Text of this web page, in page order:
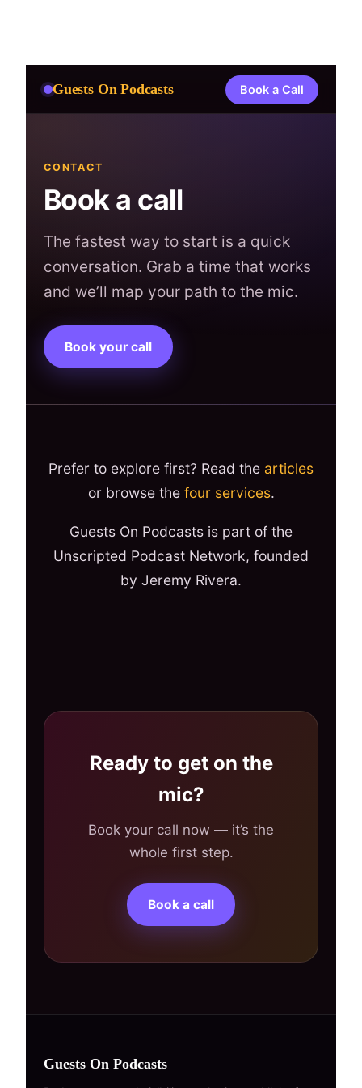
Guests On Podcasts Book a Call
CONTACT
Book a call
The fastest way to start is a quick
conversation. Grab a time that works
and we’ll map your path to the mic.
Book your call
Prefer to explore first? Read the articles
or browse the four services.
Guests On Podcasts is part of the
Unscripted Podcast Network, founded
by Jeremy Rivera.
Ready to get on the
mic?
Book your call now — it’s the
whole first step.
Book a call
Guests On Podcasts